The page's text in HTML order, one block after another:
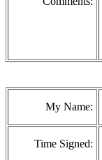
My Name:
Time Signed: